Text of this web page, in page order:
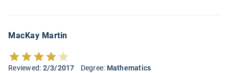
MacKay Martin
Reviewed: 2/3/2017 Degree: Mathematics